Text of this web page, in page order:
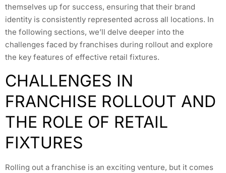
themselves up for success, ensuring that their brand
identity is consistently represented across all locations. In
the following sections, we’ll delve deeper into the
challenges faced by franchises during rollout and explore
the key features of effective retail fixtures.
CHALLENGES IN
FRANCHISE ROLLOUT AND
THE ROLE OF RETAIL
FIXTURES
Rolling out a franchise is an exciting venture, but it comes